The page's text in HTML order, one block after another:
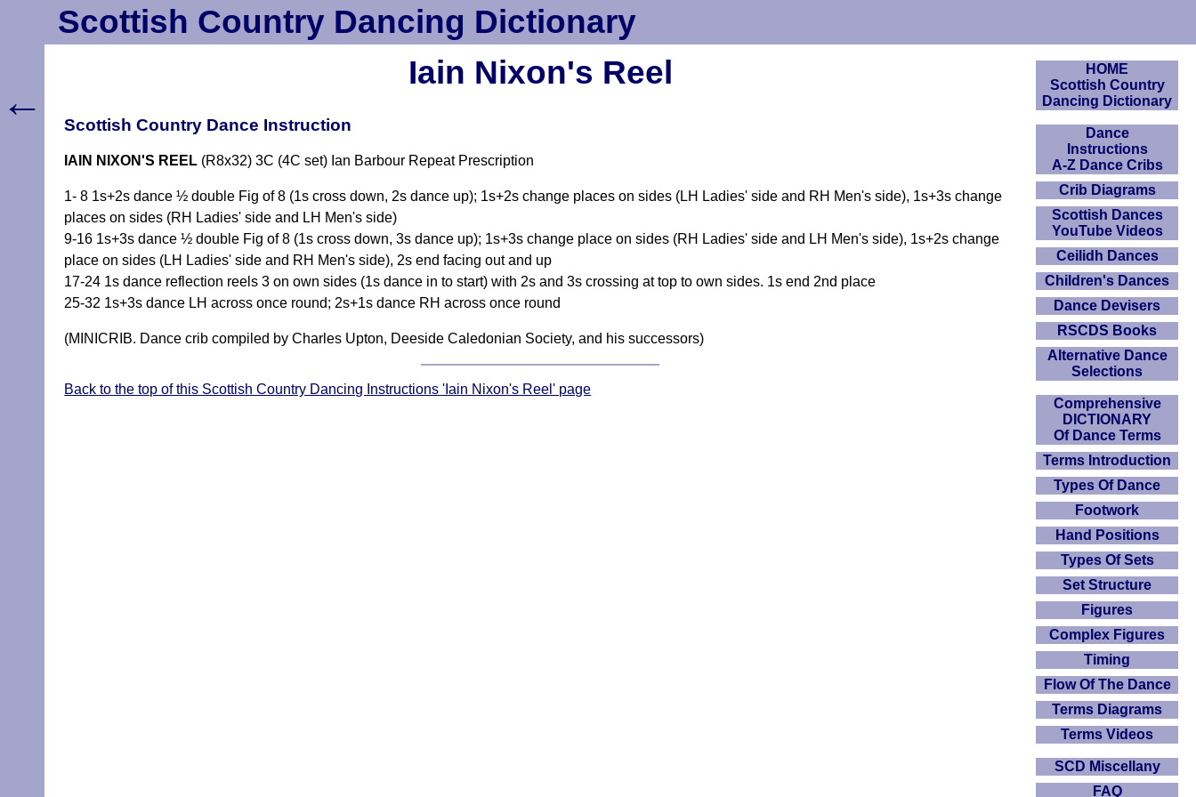
Scottish Country Dancing Dictionary
Iain Nixon's Reel
Scottish Country Dance Instruction
IAIN NIXON'S REEL (R8x32) 3C (4C set) Ian Barbour Repeat Prescription
1- 8 1s+2s dance ½ double Fig of 8 (1s cross down, 2s dance up); 1s+2s change places on sides (LH Ladies' side and RH Men's side), 1s+3s change
places on sides (RH Ladies' side and LH Men's side)
9-16 1s+3s dance ½ double Fig of 8 (1s cross down, 3s dance up); 1s+3s change place on sides (RH Ladies' side and LH Men's side), 1s+2s change
place on sides (LH Ladies' side and RH Men's side), 2s end facing out and up
17-24 1s dance reflection reels 3 on own sides (1s dance in to start) with 2s and 3s crossing at top to own sides. 1s end 2nd place
25-32 1s+3s dance LH across once round; 2s+1s dance RH across once round
(MINICRIB. Dance crib compiled by Charles Upton, Deeside Caledonian Society, and his successors)
Back to the top of this Scottish Country Dancing Instructions 'Iain Nixon's Reel' page
HOME
Scottish Country
Dancing Dictionary
Dance
Instructions
A-Z Dance Cribs
Crib Diagrams
Scottish Dances
YouTube Videos
Ceilidh Dances
Children's Dances
Dance Devisers
RSCDS Books
Alternative Dance
Selections
Comprehensive
DICTIONARY
Of Dance Terms
Terms Introduction
Types Of Dance
Footwork
Hand Positions
Types Of Sets
Set Structure
Figures
Complex Figures
Timing
Flow Of The Dance
Terms Diagrams
Terms Videos
SCD Miscellany
FAQ
←